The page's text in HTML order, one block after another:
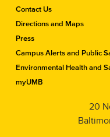
C
o
t
a
c
t
Contact Us
Directions and Maps
Press
Campus Alerts and Public
Environmental Health and
myUMB
20